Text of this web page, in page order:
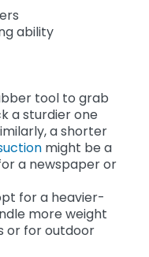
ability
tool to grab
a sturdier one
a shorter
might be a
a newspaper or
for a heavier-
more weight
or for outdoor